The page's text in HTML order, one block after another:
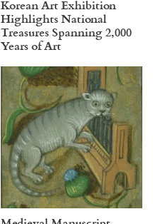
Korean Art Exhibition
Highlights National
Treasures Spanning 2,000
Years of Art